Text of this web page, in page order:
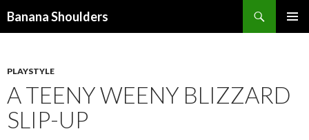
Banana Shoulders
PLAYSTYLE
A TEENY WEENY BLIZZARD
SLIP-UP